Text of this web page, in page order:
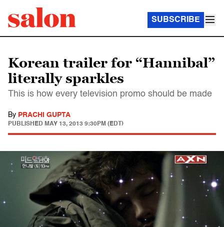
SUBSCRIBE
Korean trailer for “Hannibal”
literally sparkles
This is how every television promo should be made
By PRACHI GUPTA
PUBLISHED MAY 13, 2013 9:30PM (EDT)